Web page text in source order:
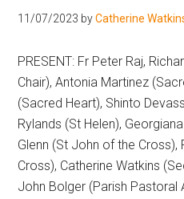
11/07/2023 byCatherine
PRESENT: Fr Peter Raj,
Chair), Antonia Martinez
(Sacred Heart), Shinto
Rylands (St Helen),
Glenn (St John of the
Cross), Catherine Watkins
John Bolger (Parish Pastoral